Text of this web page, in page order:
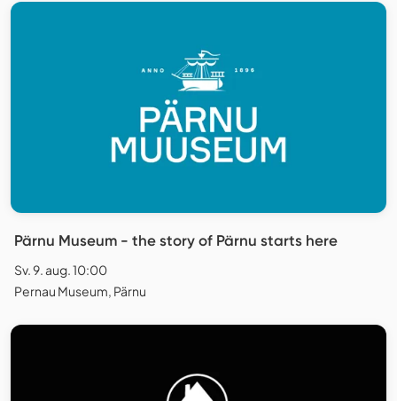
Pärnu Museum - the story of Pärnu starts here
Sv. 9. aug. 10:00
Pernau Museum, Pärnu